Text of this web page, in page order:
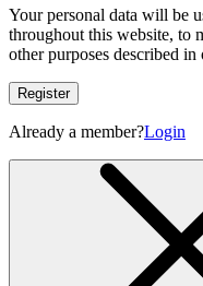
Your personal data will be
throughout this website, to
other purposes described in
Register
Already a member?Login